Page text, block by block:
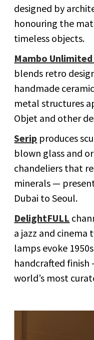
designed by
honouring the
timeless objects.
Mambo
blends retro
handmade
metal structures
Objet and other
Serip produces
blown glass and
chandeliers that
minerals —
Dubai to Seoul.
DelightFULL
a jazz and
lamps evoke
handcrafted
world’s most